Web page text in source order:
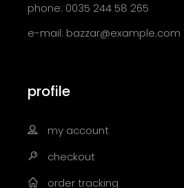
phone: 0035 244 58 265
e-mail: bazzar@example.com
profile
my account
checkout
order tracking